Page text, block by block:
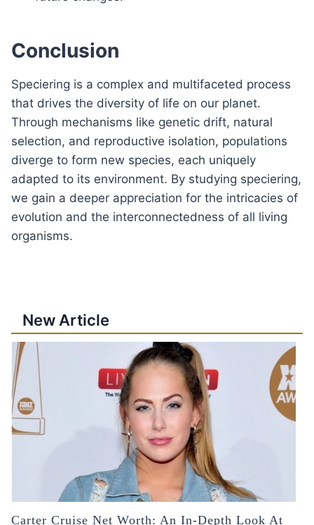
Conclusion
Speciering is a complex and multifaceted process
that drives the diversity of life on our planet.
Through mechanisms like genetic drift, natural
selection, and reproductive isolation, populations
diverge to form new species, each uniquely
adapted to its environment. By studying speciering,
we gain a deeper appreciation for the intricacies of
evolution and the interconnectedness of all living
organisms.
New Article
Carter Cruise Net Worth: An In-Depth Look At